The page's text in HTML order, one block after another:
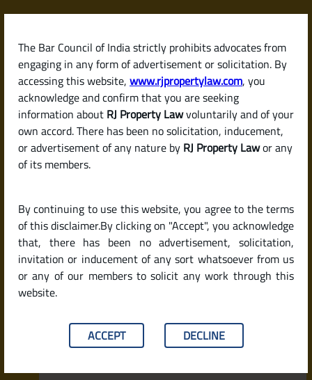
The Bar Council of India strictly prohibits advocates from
engaging in any form of advertisement or solicitation. By
accessing this website, www.rjpropertylaw.com, you
acknowledge and confirm that you are seeking
information about RJ Property Lawvoluntarily and of your
own accord. There has been no solicitation, inducement,
or advertisement of any nature by RJ Property Lawor any
of its members.
By continuing to use this website, you agree to the terms
of this disclaimer.By clicking on "Accept", you acknowledge
that, there has been no advertisement, solicitation,
invitation or inducement of any sort whatsoever from us
or any of our members to solicit any work through this
website.
ACCEPT DECLINE
Skip
content
RJPropertyLaw
Latest posts
Helps Establish Clear Land
Ownership